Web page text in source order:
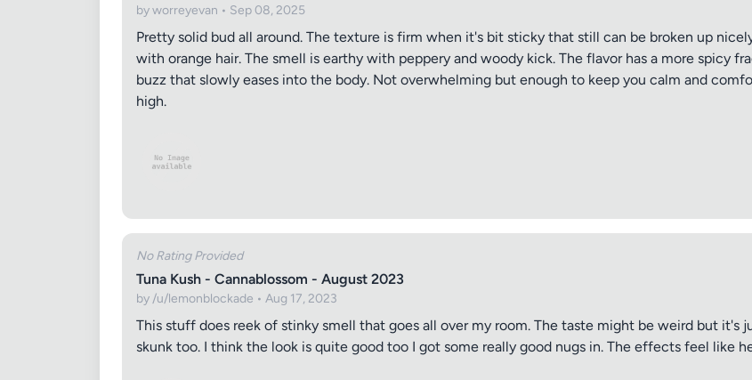
Submit
by worreyevan • Sep 08, 2025
Pretty solid bud all around. The texture is firm when it's bit sticky that still can be broken up
with orange hair. The smell is earthy with peppery and woody kick. The flavor has a more spicy
buzz that slowly eases into the body. Not overwhelming but enough to keep you calm and
high.
No Rating Provided
Tuna Kush - Cannablossom - August 2023
by /u/lemonblockade • Aug 17, 2023
This stuff does reek of stinky smell that goes all over my room. The taste might be weird but it's
skunk too. I think the look is quite good too I got some really good nugs in. The effects feel like